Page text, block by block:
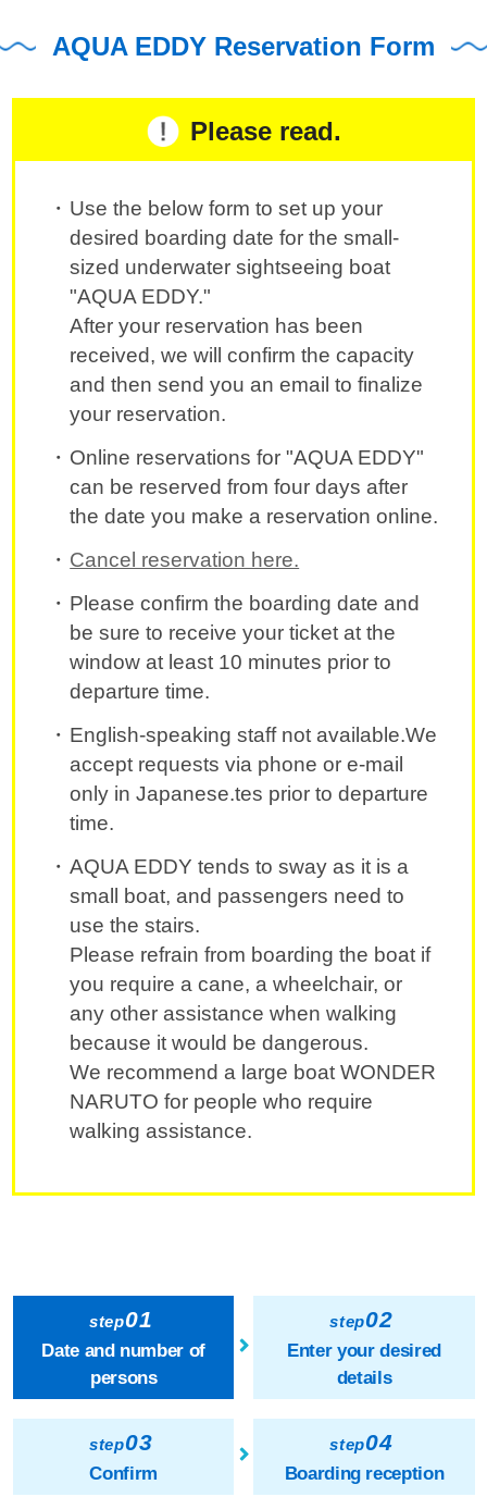
AQUA EDDY Reservation Form
Please read.
Use the below form to set up your
desired boarding date for the small-
sized underwater sightseeing boat
"AQUA EDDY."
After your reservation has been
received, we will confirm the capacity
and then send you an email to finalize
your reservation.
Online reservations for "AQUA EDDY"
can be reserved from four days after
the date you make a reservation online.
Cancel reservation here.
Please confirm the boarding date and
be sure to receive your ticket at the
window at least 10 minutes prior to
departure time.
English-speaking staff not available.We
accept requests via phone or e-mail
only in Japanese.tes prior to departure
time.
AQUA EDDY tends to sway as it is a
small boat, and passengers need to
use the stairs.
Please refrain from boarding the boat if
you require a cane, a wheelchair, or
any other assistance when walking
because it would be dangerous.
We recommend a large boat WONDER
NARUTO for people who require
walking assistance.
step01
Date and number of
persons
step02
Enter your desired
details
step03
Confirm
step04
Boarding reception